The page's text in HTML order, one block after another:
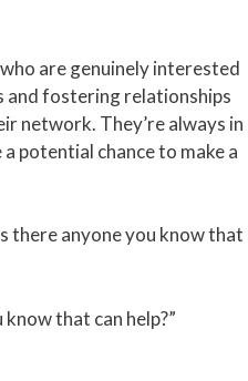
are genuinely interested
and fostering relationships
network. They’re always in
potential chance to make a
there anyone you know that
that can help?”